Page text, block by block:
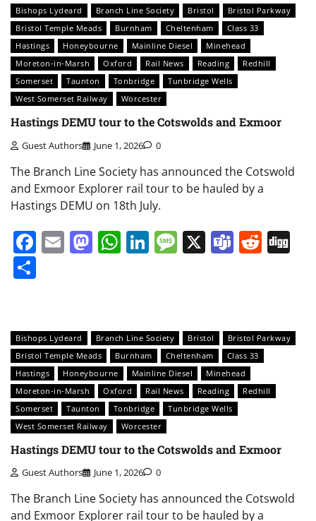
Bishops Lydeard Branch Line Society Bristol
Bristol Parkway
Bristol Temple Meads
Burnham Cheltenham
Class 33
Hastings
Honeybourne Mainline Diesel
Minehead
Moreton-in-Marsh
Oxford Rail News Reading
Redhill
Somerset
Taunton Tonbridge
Tunbridge Wells
West Somerset Railway
Worcester
Hastings DEMU tour to the Cotswolds and Exmoor
Guest Authors June 1, 2026 0
The Branch Line Society has announced the Cotswold
and Exmoor Explorer rail tour to be hauled by a
Hastings DEMU on 18th July.
Facebook
EmailMastodon
WhatsApp
LinkedIn
Message
X Teams
Bishops Lydeard Branch Line Society Bristol
Bristol Parkway
Bristol Temple Meads
Burnham Cheltenham
Class 33
Hastings
Honeybourne Mainline Diesel
Minehead
Moreton-in-Marsh
Oxford Rail News Reading
Redhill
Somerset
Taunton Tonbridge
Tunbridge Wells
West Somerset Railway
Worcester
Hastings DEMU tour to the Cotswolds and Exmoor
Guest Authors June 1, 2026 0
The Branch Line Society has announced the Cotswold
and Exmoor Explorer rail tour to be hauled by a